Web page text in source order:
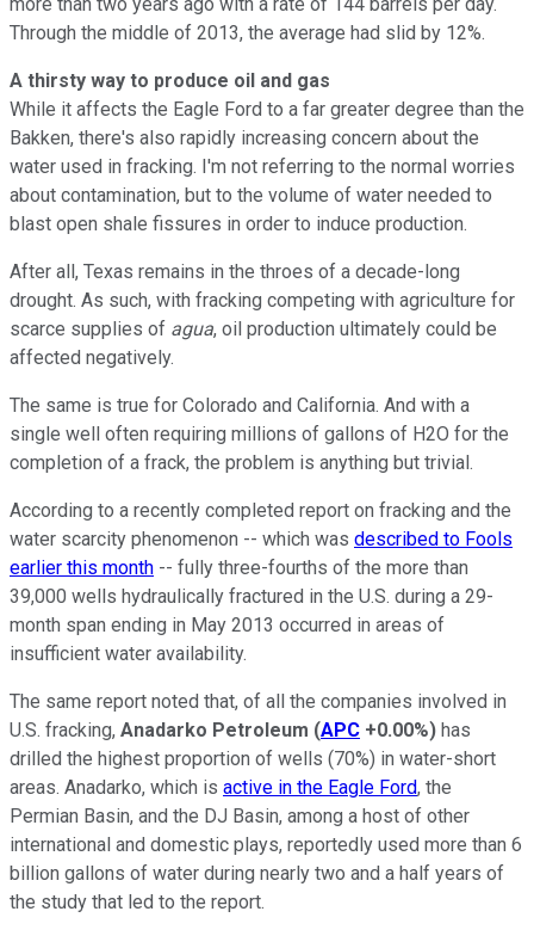
Through the middle of 2013, the average had slid by 12%.
A thirsty way to produce oil and gas
While it affects the Eagle Ford to a far greater degree than the
Bakken, there's also rapidly increasing concern about the
water used in fracking. I'm not referring to the normal worries
about contamination, but to the volume of water needed to
blast open shale fissures in order to induce production.
After all, Texas remains in the throes of a decade-long
drought. As such, with fracking competing with agriculture for
scarce supplies of agua, oil production ultimately could be
affected negatively.
The same is true for Colorado and California. And with a
single well often requiring millions of gallons of H2O for the
completion of a frack, the problem is anything but trivial.
According to a recently completed report on fracking and the
water scarcity phenomenon -- which was described to Fools
earlier this month -- fully three-fourths of the more than
39,000 wells hydraulically fractured in the U.S. during a 29-
month span ending in May 2013 occurred in areas of
insufficient water availability.
The same report noted that, of all the companies involved in
U.S. fracking, Anadarko Petroleum (APC +0.00%) has
drilled the highest proportion of wells (70%) in water-short
areas. Anadarko, which is active in the Eagle Ford, the
Permian Basin, and the DJ Basin, among a host of other
international and domestic plays, reportedly used more than 6
billion gallons of water during nearly two and a half years of
the study that led to the report.